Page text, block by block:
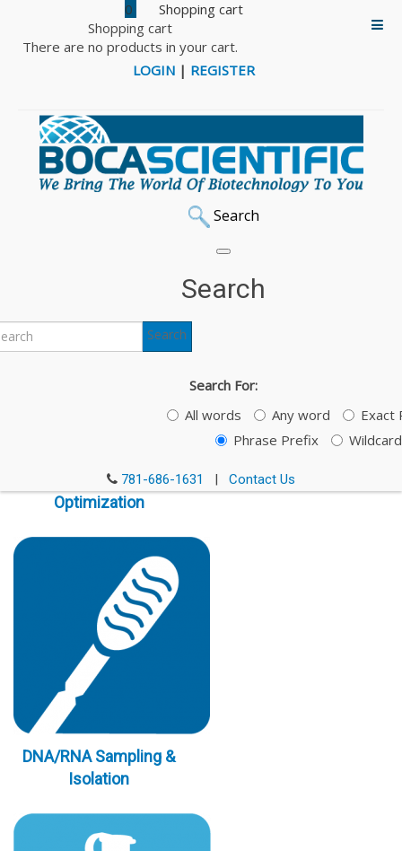
0
Shopping cart
There are no products in your cart.
LOGIN | REGISTER
Search
Search
Search
Search For:
All words
Any word
Exact
Phrase Prefix
Wildcard
781-686-1631 | Contact Us
Immunoassay
Optimization
DNA/RNA Sampling &
Isolation